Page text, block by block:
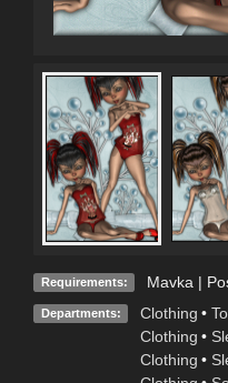
Requirements: Mavka |
Departments: Clothing •
Clothing •
Clothing •